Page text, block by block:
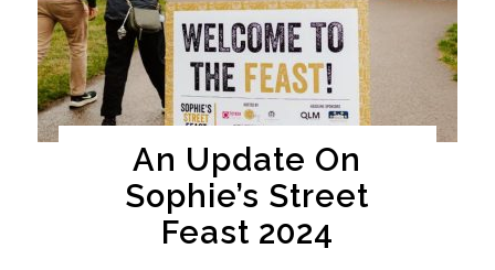
An Update On
Sophie’s Street
Feast 2024